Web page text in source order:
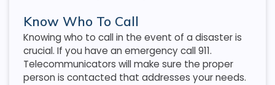
Know Who To Call
Knowing who to call in the event of a disaster is
crucial. If you have an emergency call 911.
Telecommunicators will make sure the proper
person is contacted that addresses your needs.